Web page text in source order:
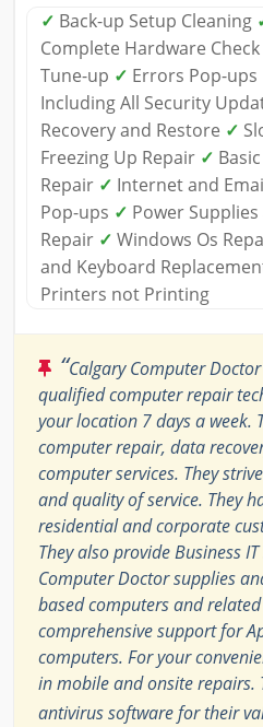
✓ Back-up Setup Cleaning
Complete Hardware Check
Tune-up ✓ Errors Pop-ups
Including All Security
Recovery and Restore ✓
Freezing Up Repair ✓
Repair ✓ Internet and
Pop-ups ✓ Power
Repair ✓ Windows Os
and Keyboard
Printers not Printing
“Calgary Computer
qualified computer repair
your location 7 days a week.
computer repair, data
computer services. They
and quality of service. They
residential and corporate
They also provide Business
Computer Doctor supplies
based computers and
comprehensive support for
computers. For your
in mobile and onsite repairs.
antivirus software for their